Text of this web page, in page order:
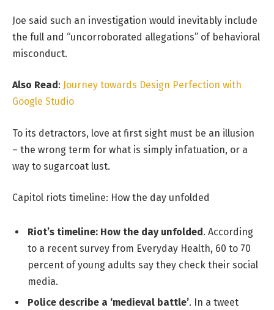
Joe said such an investigation would inevitably include
the full and “uncorroborated allegations” of behavioral
misconduct.
Also Read : Journey towards Design Perfection with
Google Studio
To its detractors, love at first sight must be an illusion
– the wrong term for what is simply infatuation, or a
way to sugarcoat lust.
Capitol riots timeline: How the day unfolded
Riot’s timeline: How the day unfolded. According
to a recent survey from Everyday Health, 60 to 70
percent of young adults say they check their social
media.
Police describe a ‘medieval battle’. In a tweet